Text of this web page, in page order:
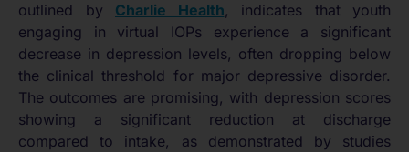
outlined by Charlie Health, indicates that youth
engaging in virtual IOPs experience a significant
decrease in depression levels, often dropping below
the clinical threshold for major depressive disorder.
The outcomes are promising, with depression scores
showing a significant reduction at discharge
compared to intake, as demonstrated by studies